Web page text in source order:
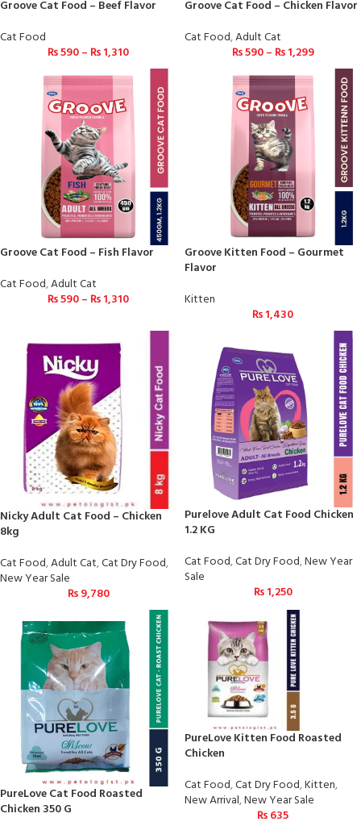
Groove Cat Food – Beef Flavor
Cat Food
₨590– ₨1,310
Groove Cat Food – Chicken Flavor
Cat Food,Adult Cat
₨590– ₨1,299
Groove Cat Food – Fish Flavor
Cat Food,Adult Cat
₨590– ₨1,310
Groove Kitten Food – Gourmet
Flavor
Kitten
₨1,430
Nicky Adult Cat Food – Chicken
8kg
Cat Food,Adult Cat,Cat Dry Food,
New Year Sale
₨9,780
Purelove Adult Cat Food Chicken
1.2 KG
Cat Food,Cat Dry Food,New Year
Sale
₨1,250
PureLove Cat Food Roasted
Chicken 350 G
PureLove Kitten Food Roasted
Chicken
Cat Food,Cat Dry Food,Kitten,
New Arrival,New Year Sale
₨635